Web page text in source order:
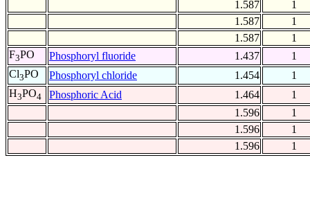
1.587
1
1.587
1
1.587
1
F3PO Phosphoryl fluoride 1.437
1
Cl3PO Phosphoryl chloride 1.454
1
H3PO4 Phosphoric Acid 1.464
1
1.596
1
1.596
1
1.596
1